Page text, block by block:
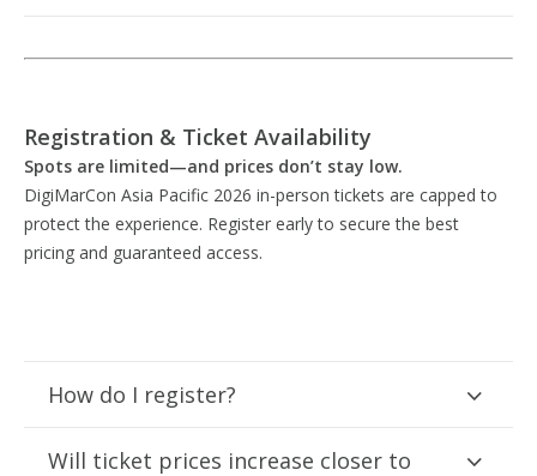
Registration & Ticket Availability
Spots are limited—and prices don’t stay low.
DigiMarCon Asia Pacific 2026 in-person tickets are capped to
protect the experience. Register early to secure the best
pricing and guaranteed access.
How do I register?
Will ticket prices increase closer to